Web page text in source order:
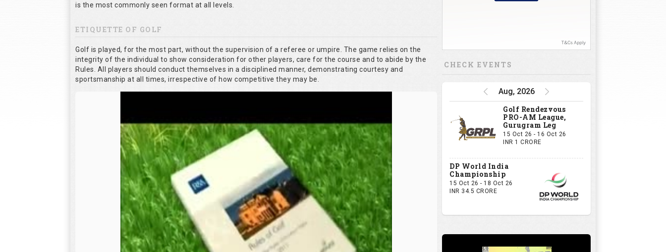
is the most commonly seen format at all levels.
ETIQUETTE OF GOLF
Golf is played, for the most part, without the supervision of a referee or umpire. The game relies on the
integrity of the individual to show consideration for other players, care for the course and to abide by the
Rules. All players should conduct themselves in a disciplined manner, demonstrating courtesy and
sportsmanship at all times, irrespective of how competitive they may be.
CHECK EVENTS
Aug, 2026
Golf Rendezvous
PRO-AM League,
Gurugram Leg
15 Oct 26 - 16 Oct 26
INR 1 CRORE
DP World India
Championship
15 Oct 26 - 18 Oct 26
INR 34.5 CRORE